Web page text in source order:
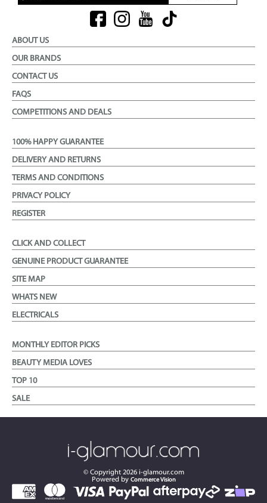
ABOUT US
OUR BRANDS
CONTACT US
FAQS
COMPETITIONS AND DEALS
100% HAPPY GUARANTEE
DELIVERY AND RETURNS
TERMS AND CONDITIONS
PRIVACY POLICY
REGISTER
CLICK AND COLLECT
GENUINE PRODUCT GUARANTEE
SITE MAP
WHATS NEW
ELECTRICALS
MONTHLY EDITOR PICKS
BEAUTY MEDIA LOVES
TOP 10
SALE
© Copyright 2026i-glamour.com
Powered by Commerce Vision